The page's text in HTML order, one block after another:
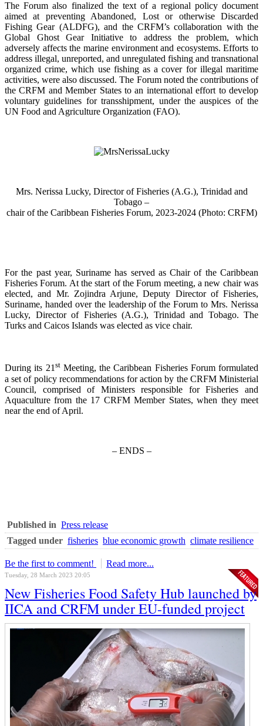
The Forum also finalized the text of a regional policy document
aimed at preventing Abandoned, Lost or otherwise Discarded
Fishing Gear (ALDFG), and the CRFM’s collaboration with the
Global Ghost Gear Initiative to address the problem, which
adversely affects the marine environment and ecosystems. Efforts to
address illegal, unreported, and unregulated fishing and transnational
organized crime, which use fishing as a cover for illegal maritime
activities, were also discussed. The Forum noted the contributions of
the CRFM and Member States to an international effort to develop
voluntary guidelines for transshipment, under the auspices of the
UN Food and Agriculture Organization (FAO).
Mrs. Nerissa Lucky, Director of Fisheries (A.G.), Trinidad and
Tobago –
chair of the Caribbean Fisheries Forum, 2023-2024 (Photo: CRFM)
For the past year, Suriname has served as Chair of the Caribbean
Fisheries Forum. At the start of the Forum meeting, a new chair was
elected, and Mr. Zojindra Arjune, Deputy Director of Fisheries,
Suriname, handed over the leadership of the Forum to Mrs. Nerissa
Lucky, Director of Fisheries (A.G.), Trinidad and Tobago. The
Turks and Caicos Islands was elected as vice chair.
During its 21stMeeting, the Caribbean Fisheries Forum formulated
a set of policy recommendations for action by the CRFM Ministerial
Council, comprised of Ministers responsible for Fisheries and
Aquaculture from the 17 CRFM Member States, when they meet
near the end of April.
– ENDS –
Published in Press release
Tagged under fisheries blue economic growth climate resilience
Be the first to comment! Read more...
Tuesday, 28 March 2023 20:05
New Fisheries Food Safety Hub launched by
IICA and CRFM under EU-funded project